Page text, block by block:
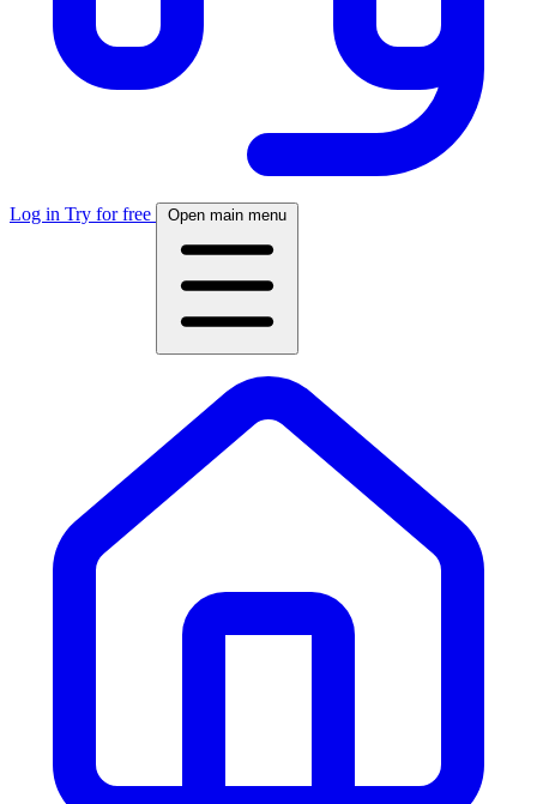
Log in Try for free Open main menu